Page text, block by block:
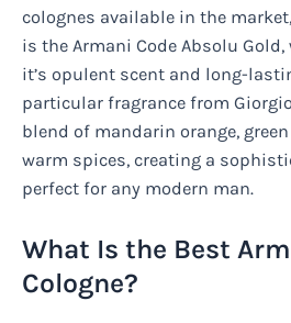
colognes available in the
is the Armani Code Absolu
it’s opulent scent and long-
particular fragrance from
blend of mandarin orange,
warm spices, creating a
perfect for any modern man.
What Is the Best
Cologne?